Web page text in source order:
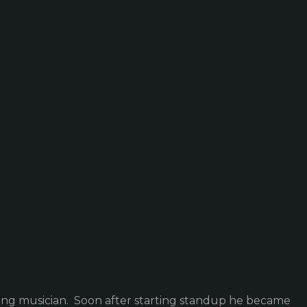
musician. Soon after starting standup he became